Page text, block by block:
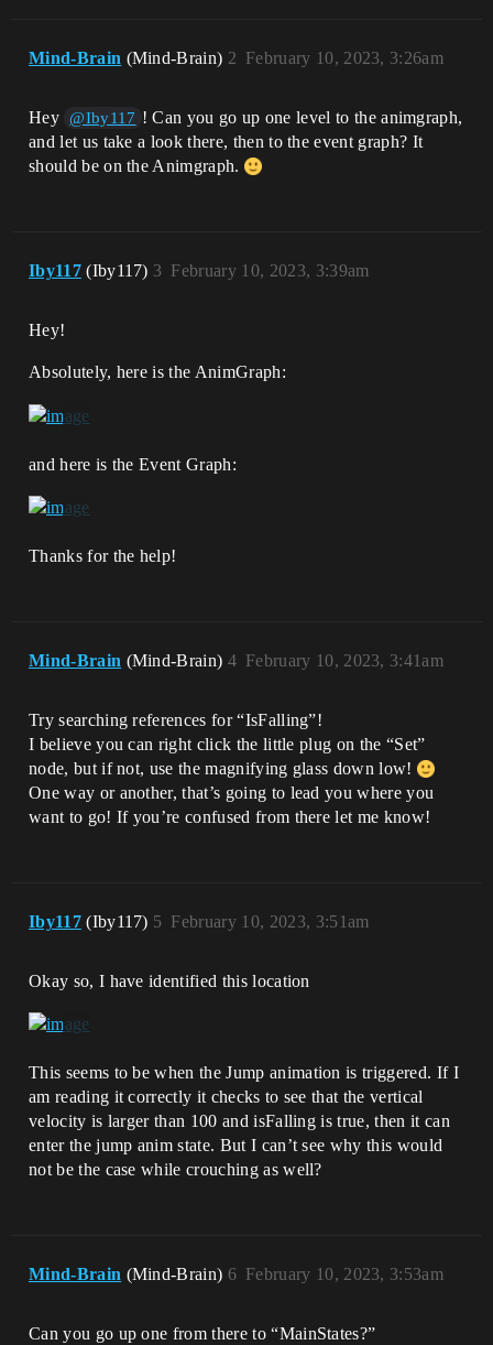
Mind-Brain (Mind-Brain) February 10, 2023, 3:26am
2
Hey @Iby117 ! Can you go up one level to the animgraph,
and let us take a look there, then to the event graph? It
should be on the Animgraph.
Iby117 (Iby117) February 10, 2023, 3:39am
3
Hey!
Absolutely, here is the AnimGraph:
and here is the Event Graph:
Thanks for the help!
Mind-Brain (Mind-Brain) February 10, 2023, 3:41am
4
Try searching references for “IsFalling”!
I believe you can right click the little plug on the “Set”
node, but if not, use the magnifying glass down low!
One way or another, that’s going to lead you where you
want to go! If you’re confused from there let me know!
Iby117 (Iby117) February 10, 2023, 3:51am
5
Okay so, I have identified this location
This seems to be when the Jump animation is triggered. If I
am reading it correctly it checks to see that the vertical
velocity is larger than 100 and isFalling is true, then it can
enter the jump anim state. But I can’t see why this would
not be the case while crouching as well?
Mind-Brain (Mind-Brain) February 10, 2023, 3:53am
6
Can you go up one from there to “MainStates?”